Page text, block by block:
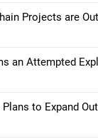
Projects are
an Attempted
to Expand